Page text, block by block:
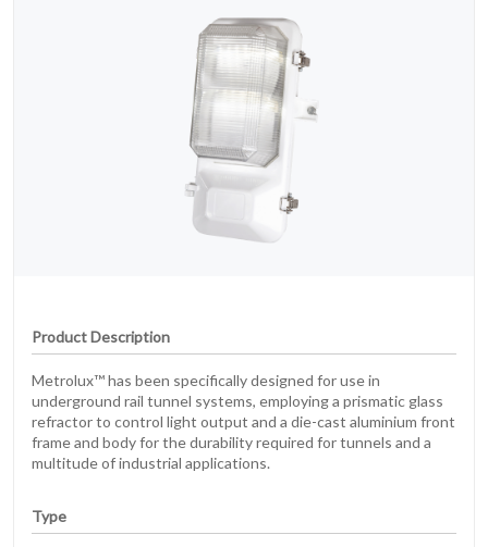
Product Description
Metrolux™ has been specifically designed for use in
underground rail tunnel systems, employing a prismatic glass
refractor to control light output and a die-cast aluminium front
frame and body for the durability required for tunnels and a
multitude of industrial applications.
Type